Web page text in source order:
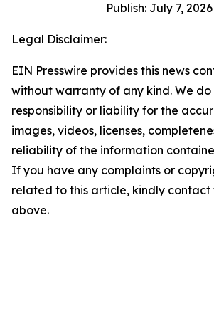
Publish: July 7, 2026
Legal Disclaimer:
EIN Presswire provides this news
without warranty of any kind. We
responsibility or liability for the
images, videos, licenses,
reliability of the information
If you have any complaints or
related to this article, kindly contact
above.